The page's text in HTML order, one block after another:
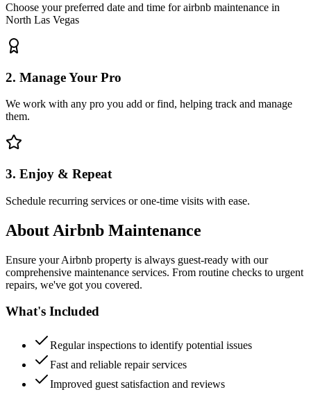
Choose your preferred date and time for airbnb maintenance in
North Las Vegas
2. Manage Your Pro
We work with any pro you add or find, helping track and manage
them.
3. Enjoy & Repeat
Schedule recurring services or one-time visits with ease.
About Airbnb Maintenance
Ensure your Airbnb property is always guest-ready with our
comprehensive maintenance services. From routine checks to urgent
repairs, we've got you covered.
What's Included
Regular inspections to identify potential issues
Fast and reliable repair services
Improved guest satisfaction and reviews